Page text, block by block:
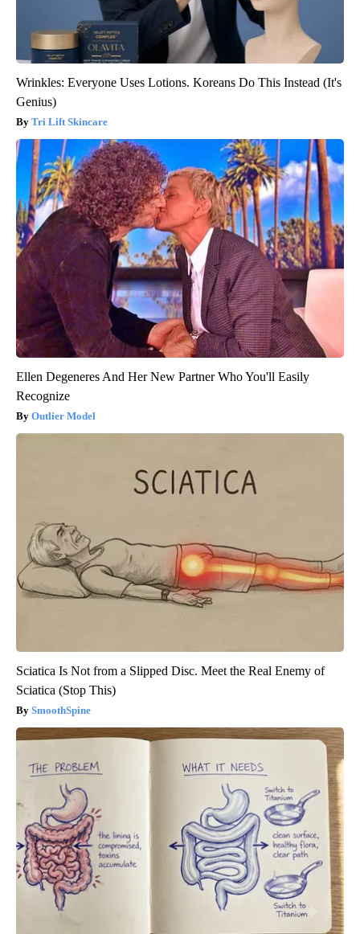
Wrinkles: Everyone Uses Lotions. Koreans Do This Instead (It's
Genius)
Tri Lift Skincare
Ellen Degeneres And Her New Partner Who You'll Easily
Recognize
Outlier Model
Sciatica Is Not from a Slipped Disc. Meet the Real Enemy of
Sciatica (Stop This)
SmoothSpine